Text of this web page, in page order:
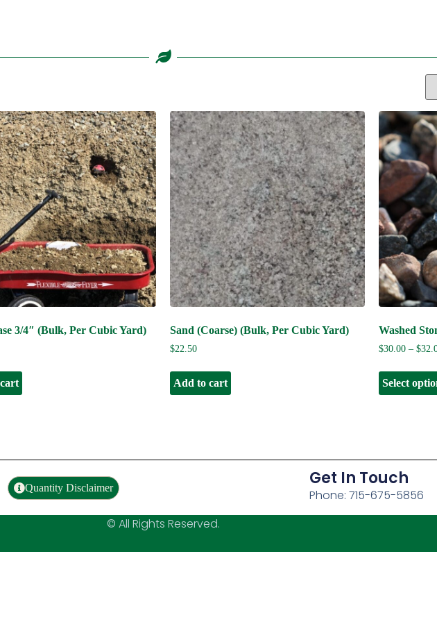
3/4″ (Bulk, Per Cubic Yard) Sand (Coarse) (Bulk, Per Cubic Yard)
$22.50
Add to cart
Washed
$30.00 – $
Select
Quantity Disclaimer Get In Touch
Phone: 715-675-5856
© All Rights Reserved.